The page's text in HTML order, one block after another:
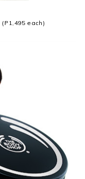
(P1,495 each)